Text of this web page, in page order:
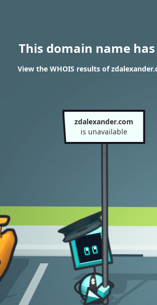
This domain name
View the WHOIS results of
zdalexander.com
is unavailable